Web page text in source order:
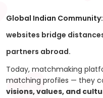
Global Indian Community:
websites bridge
partners abroad.
Today, matchmaking
matching profiles — they
visions, values, and